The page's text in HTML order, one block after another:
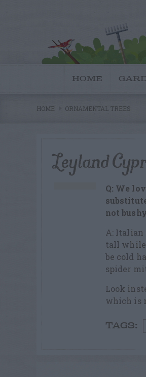
HOME
HOME ORNAMENTAL TREES
Leyland
Q: We
not
A: Italian
tall while
be cold
spider
Look
which is
TAGS: